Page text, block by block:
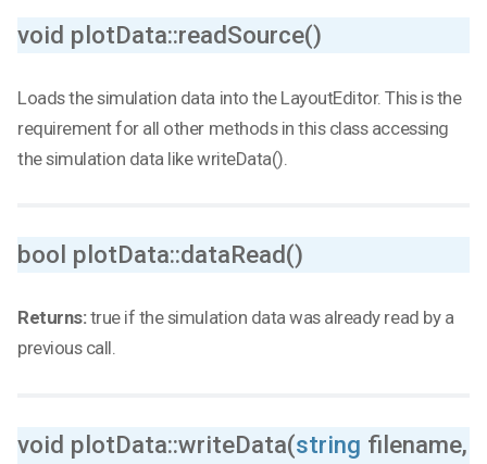
void plotData::readSource()
Loads the simulation data into the LayoutEditor. This is the
requirement for all other methods in this class accessing
the simulation data like writeData().
bool plotData::dataRead()
Returns:true if the simulation data was already read by a
previous call.
void plotData::writeData(string filename,